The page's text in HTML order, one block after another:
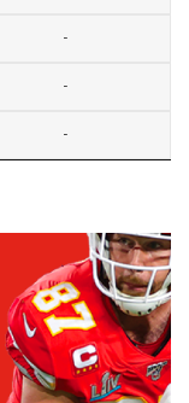
-
-
-